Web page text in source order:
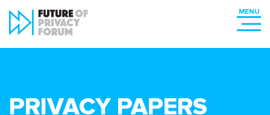
PRIVACY PAPERS